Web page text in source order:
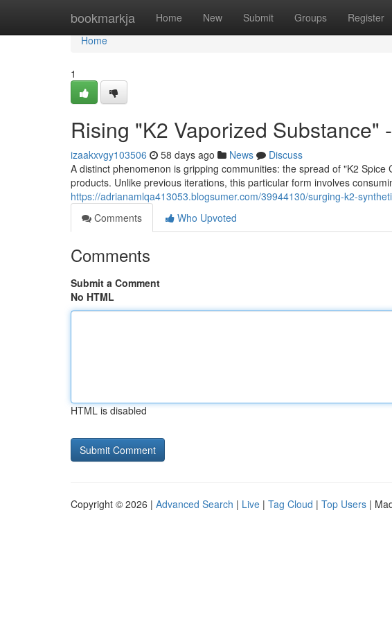
bookmarkja Home New Submit Groups Register
Home
Home
1
Rising "K2 Vaporized Substance"
izaakxvgy103506 58 days ago News
Discuss
A distinct phenomenon is gripping communities: the spread of "K2
products. Unlike previous iterations, this particular form involves
https://adrianamlqa413053.blogsumer.com/39944130/surging-k2-
Comments
Who Upvoted
Comments
Submit a Comment
No HTML
HTML is disabled
Copyright © 2026 | Advanced Search | Live | Tag Cloud | Top Users |